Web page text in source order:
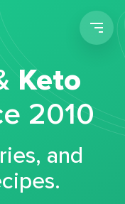
Keto
2010
and